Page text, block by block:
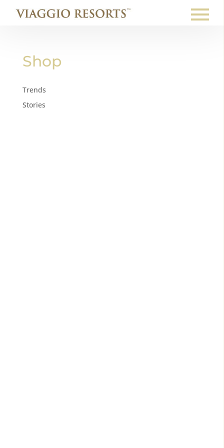
Shop
Trends
Stories